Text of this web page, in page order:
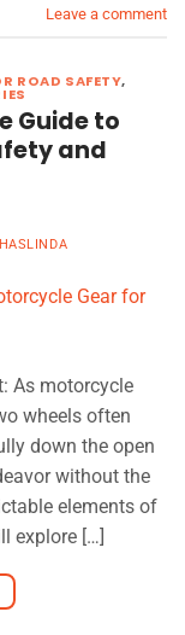
Leave a comment
ROAD SAFETY,
Guide to
and
HASLINDA
As motorcycle
wheels often
down the open
without the
elements of
explore […]